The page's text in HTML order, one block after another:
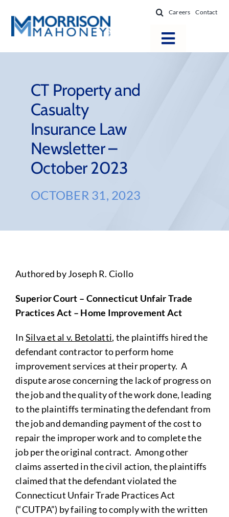
content
Careers Contact
Toggle
Locations
Firm Success
News & Resources
About
CT Property and
Casualty
Insurance Law
Newsletter –
October 2023
OCTOBER 31, 2023
Authored by Joseph R. Ciollo
Superior Court – Connecticut Unfair Trade
Practices Act – Home Improvement Act
In Silva et al v. Betolatti, the plaintiffs hired the
defendant contractor to perform home
improvement services at their property. A
dispute arose concerning the lack of progress on
the job and the quality of the work done, leading
to the plaintiffs terminating the defendant from
the job and demanding payment of the cost to
repair the improper work and to complete the
job per the original contract. Among other
claims asserted in the civil action, the plaintiffs
claimed that the defendant violated the
Connecticut Unfair Trade Practices Act
(“CUTPA”) by failing to comply with the written